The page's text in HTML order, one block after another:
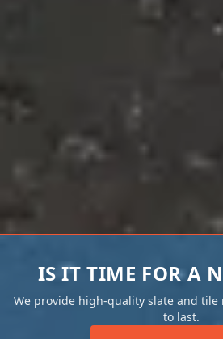
IS IT TIME FOR A
We provide high-quality slate and
to last.